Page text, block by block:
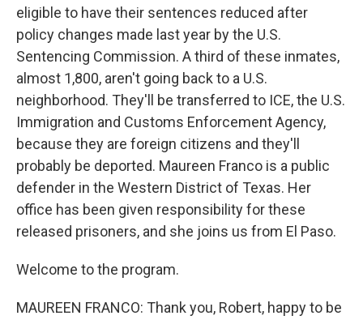
eligible to have their sentences reduced after
policy changes made last year by the U.S.
Sentencing Commission. A third of these inmates,
almost 1,800, aren't going back to a U.S.
neighborhood. They'll be transferred to ICE, the U.S.
Immigration and Customs Enforcement Agency,
because they are foreign citizens and they'll
probably be deported. Maureen Franco is a public
defender in the Western District of Texas. Her
office has been given responsibility for these
released prisoners, and she joins us from El Paso.
Welcome to the program.
MAUREEN FRANCO: Thank you, Robert, happy to be